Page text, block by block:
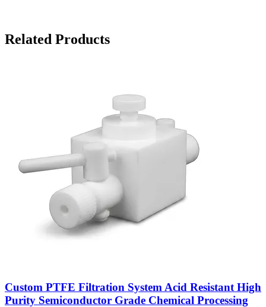
Related Products
Custom PTFE Filtration System Acid Resistant High
Purity Semiconductor Grade Chemical Processing